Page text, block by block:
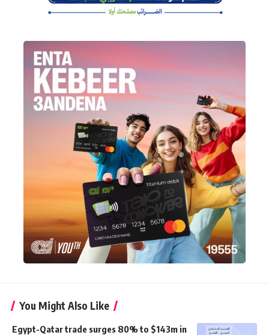
You Might Also Like
Egypt-Qatar trade surges 80% to $143m in